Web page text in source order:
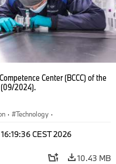
Center (BCCC) of the
(09/2024).
· Technology ·
CEST 2026
10.43 MB